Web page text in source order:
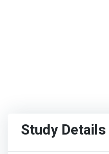
Study Details